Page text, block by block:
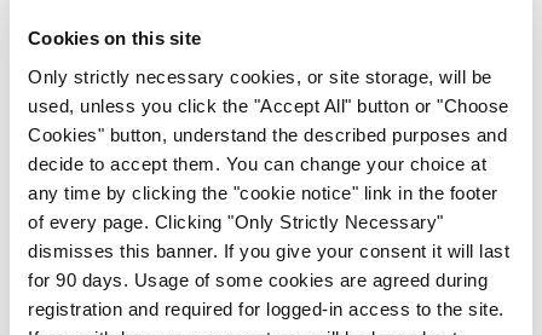
Cookies on this site
Only strictly necessary cookies, or site storage, will be
used, unless you click the "Accept All" button or "Choose
Cookies" button, understand the described purposes and
decide to accept them. You can change your choice at
any time by clicking the "cookie notice" link in the footer
of every page. Clicking "Only Strictly Necessary"
dismisses this banner. If you give your consent it will last
for 90 days. Usage of some cookies are agreed during
registration and required for logged-in access to the site.
Leave a Reply
You must belogged into post a comment.
ADVERTISEMENT
Latest